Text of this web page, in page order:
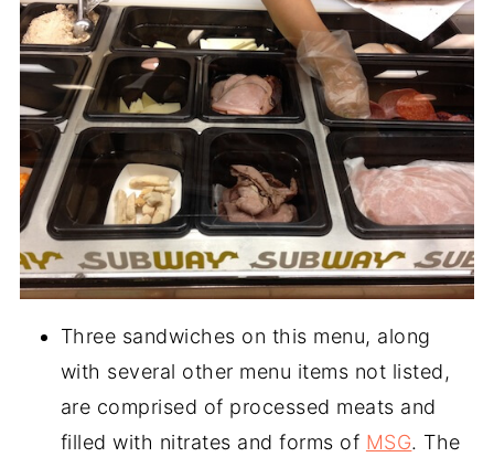
Three sandwiches on this menu, along
with several other menu items not listed,
are comprised of processed meats and
filled with nitrates and forms of MSG. The